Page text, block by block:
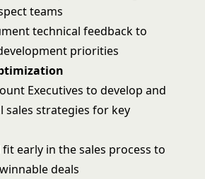
teams
technical feedback to
priorities
Executives to develop and
sales strategies for key
early in the sales process to
deals